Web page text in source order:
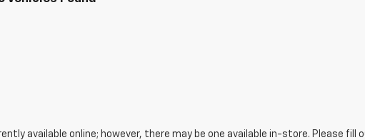
available online; however, there may be one available in-store. Please